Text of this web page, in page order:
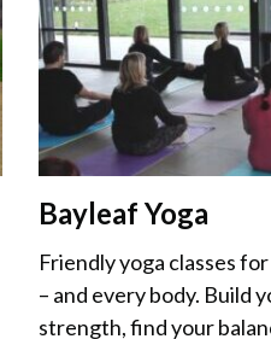
Bayleaf Yoga
Friendly yoga classes
– and every body. Build
strength, find your